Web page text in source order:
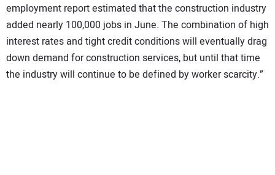
employment report estimated that the construction industry
added nearly 100,000 jobs in June. The combination of high
interest rates and tight credit conditions will eventually drag
down demand for construction services, but until that time
the industry will continue to be defined by worker scarcity.”